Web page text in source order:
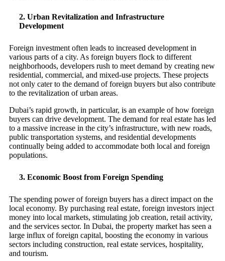
2. Urban Revitalization and Infrastructure
Development
Foreign investment often leads to increased development in
various parts of a city. As foreign buyers flock to different
neighborhoods, developers rush to meet demand by creating new
residential, commercial, and mixed-use projects. These projects
not only cater to the demand of foreign buyers but also contribute
to the revitalization of urban areas.
Dubai’s rapid growth, in particular, is an example of how foreign
buyers can drive development. The demand for real estate has led
to a massive increase in the city’s infrastructure, with new roads,
public transportation systems, and residential developments
continually being added to accommodate both local and foreign
populations.
3. Economic Boost from Foreign Spending
The spending power of foreign buyers has a direct impact on the
local economy. By purchasing real estate, foreign investors inject
money into local markets, stimulating job creation, retail activity,
and the services sector. In Dubai, the property market has seen a
large influx of foreign capital, boosting the economy in various
sectors including construction, real estate services, hospitality,
and tourism.